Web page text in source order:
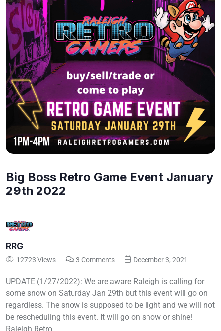
Big Boss Retro Game Event January
29th 2022
RRG
12723 Views 3 Comments December 3, 2021
UPDATE (1/27/2022): We are aware Raleigh is calling for
some snow on Saturday Jan 29th but this event will go on
regardless. The snow is supposed to be light and we will not
be rescheduling this event. It will go on snow or shine!
Raleigh Retro